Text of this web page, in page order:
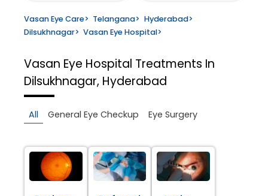
Vasan Eye Care> Telangana> Hyderabad>
Dilsukhnagar> Vasan Eye Hospital>
Vasan Eye Hospital Treatments In
Dilsukhnagar, Hyderabad
All General Eye Checkup Eye Surgery